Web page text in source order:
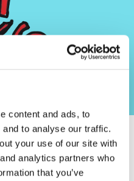
content and ads, to
to analyse our traffic.
your use of our site with
analytics partners who
that you’ve